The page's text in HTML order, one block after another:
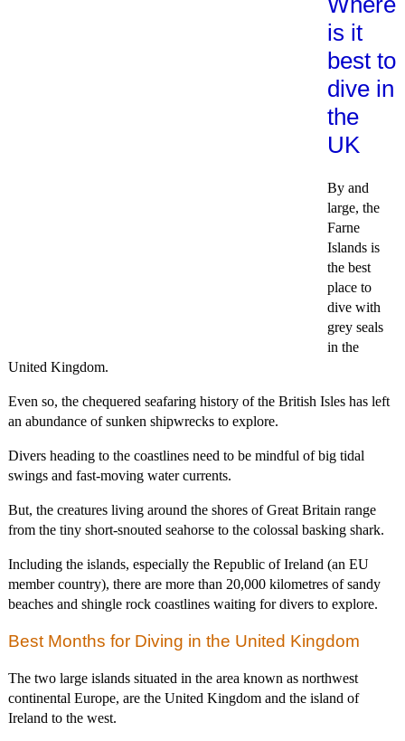
is it
best to
dive in
the
UK
By and
large, the
Farne
Islands is
the best
place to
dive with
grey seals
in the
United Kingdom.
Even so, the chequered seafaring history of the British Isles has left
an abundance of sunken shipwrecks to explore.
Divers heading to the coastlines need to be mindful of big tidal
swings and fast-moving water currents.
But, the creatures living around the shores of Great Britain range
from the tiny short-snouted seahorse to the colossal basking shark.
Including the islands, especially the Republic of Ireland (an EU
member country), there are more than 20,000 kilometres of sandy
beaches and shingle rock coastlines waiting for divers to explore.
Best Months for Diving in the United Kingdom
The two large islands situated in the area known as northwest
continental Europe, are the United Kingdom and the island of
Ireland to the west.